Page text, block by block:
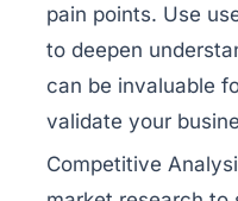
pain points. Use
to deepen
can be invaluable
validate your
Competitive